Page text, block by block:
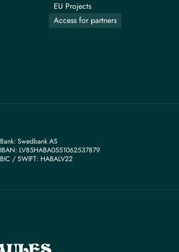
EU Projects
Access for partners
Bank: Swedbank AS
IBAN: LV85HABA0551062537879
BIС / SWIFT: HABALV22